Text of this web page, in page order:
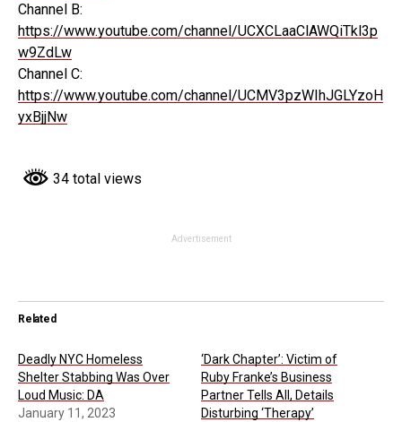
Channel B:
https://www.youtube.com/channel/UCXCLaaClAWQiTkl3p
w9ZdLw
Channel C:
https://www.youtube.com/channel/UCMV3pzWIhJGLYzoH
yxBjjNw
34 total views
Advertisement
Related
Deadly NYC Homeless
Shelter Stabbing Was Over
Loud Music: DA
January 11, 2023
‘Dark Chapter’: Victim of
Ruby Franke’s Business
Partner Tells All, Details
Disturbing ‘Therapy’